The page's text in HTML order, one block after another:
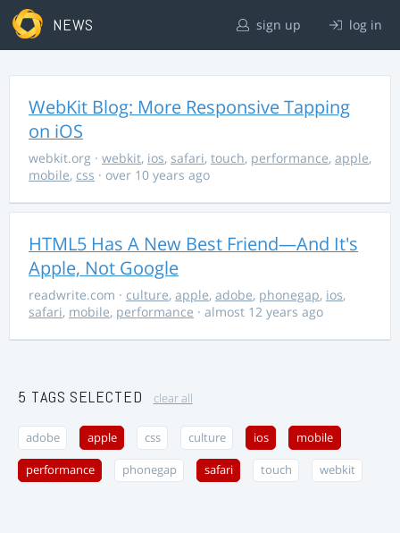
NEWS sign up log in
WebKit Blog: More Responsive Tapping
on iOS
webkit.org · webkit, ios, safari, touch, performance, apple,
mobile, css · over 10 years ago
HTML5 Has A New Best Friend—And It's
Apple, Not Google
readwrite.com · culture, apple, adobe, phonegap, ios,
safari, mobile, performance · almost 12 years ago
5 TAGS SELECTED clear all
adobe apple css culture ios mobile
performance phonegap safari touch webkit